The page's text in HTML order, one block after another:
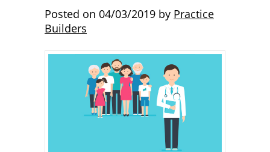
Posted on 04/03/2019 by Practice
Builders